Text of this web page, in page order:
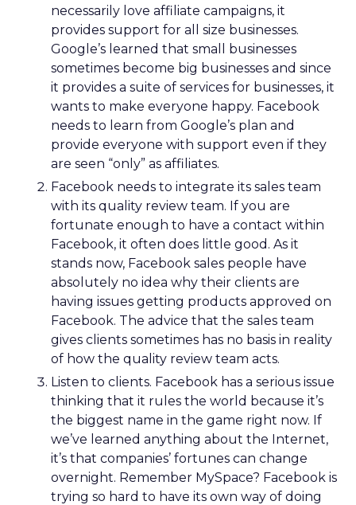
necessarily love affiliate campaigns, it
provides support for all size businesses.
Google’s learned that small businesses
sometimes become big businesses and since
it provides a suite of services for businesses, it
wants to make everyone happy. Facebook
needs to learn from Google’s plan and
provide everyone with support even if they
are seen “only” as affiliates.
Facebook needs to integrate its sales team
with its quality review team. If you are
fortunate enough to have a contact within
Facebook, it often does little good. As it
stands now, Facebook sales people have
absolutely no idea why their clients are
having issues getting products approved on
Facebook. The advice that the sales team
gives clients sometimes has no basis in reality
of how the quality review team acts.
Listen to clients. Facebook has a serious issue
thinking that it rules the world because it’s
the biggest name in the game right now. If
we’ve learned anything about the Internet,
it’s that companies’ fortunes can change
overnight. Remember MySpace? Facebook is
trying so hard to have its own way of doing